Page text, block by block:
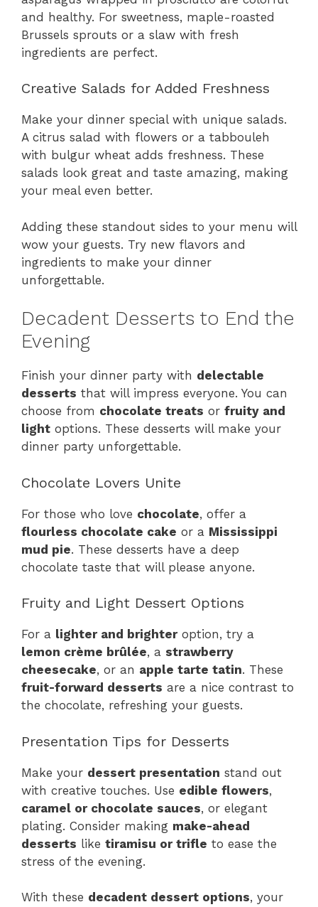
and healthy. For sweetness, maple-roasted
Brussels sprouts or a slaw with fresh
ingredients are perfect.
Creative Salads for Added Freshness
Make your dinner special with unique salads.
A citrus salad with flowers or a tabbouleh
with bulgur wheat adds freshness. These
salads look great and taste amazing, making
your meal even better.
Adding these standout sides to your menu will
wow your guests. Try new flavors and
ingredients to make your dinner
unforgettable.
Decadent Desserts to End the
Evening
Finish your dinner party with delectable
desserts that will impress everyone. You can
choose from chocolate treats or fruity and
light options. These desserts will make your
dinner party unforgettable.
Chocolate Lovers Unite
For those who love chocolate, offer a
flourless chocolate cake or a Mississippi
mud pie. These desserts have a deep
chocolate taste that will please anyone.
Fruity and Light Dessert Options
For a lighter and brighteroption, try a
lemon crème brûlée, a strawberry
cheesecake, or an apple tarte tatin. These
fruit-forward desserts are a nice contrast to
the chocolate, refreshing your guests.
Presentation Tips for Desserts
Make your dessert presentation stand out
with creative touches. Use edible flowers,
caramel or chocolate sauces, or elegant
plating. Consider making make-ahead
desserts like tiramisu or trifle to ease the
stress of the evening.
With these decadent dessert options, your